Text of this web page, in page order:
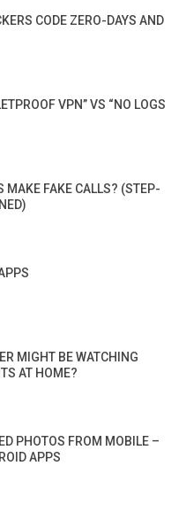
CODE ZERO-DAYS AND
VPN” VS “NO LOGS
MAKE FAKE CALLS? (STEP-
MIGHT BE WATCHING
AT HOME?
PHOTOS FROM MOBILE –
APPS